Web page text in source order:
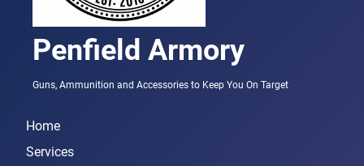
Penfield Armory
Guns, Ammunition and Accessories to Keep You On Target
Home
Services